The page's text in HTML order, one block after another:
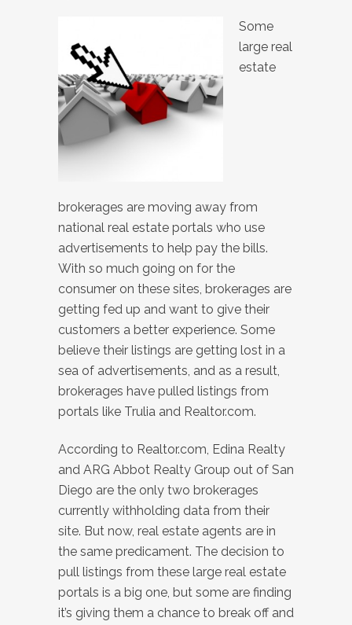
Some
large real
estate
brokerages are moving away from
national real estate portals who use
advertisements to help pay the bills.
With so much going on for the
consumer on these sites, brokerages are
getting fed up and want to give their
customers a better experience. Some
believe their listings are getting lost in a
sea of advertisements, and as a result,
brokerages have pulled listings from
portals like Trulia and Realtor.com.
According to Realtor.com, Edina Realty
and ARG Abbot Realty Group out of San
Diego are the only two brokerages
currently withholding data from their
site. But now, real estate agents are in
the same predicament. The decision to
pull listings from these large real estate
portals is a big one, but some are finding
it’s giving them a chance to break off and